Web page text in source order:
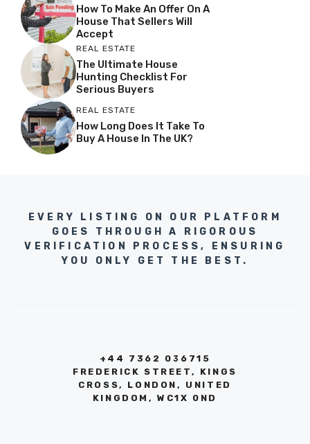
How To Make An Offer On A
House That Sellers Will
Accept
REAL ESTATE
The Ultimate House
Hunting Checklist For
Serious Buyers
REAL ESTATE
How Long Does It Take To
Buy A House In The UK?
EVERY LISTING ON OUR PLATFORM
GOES THROUGH A RIGOROUS
VERIFICATION PROCESS, ENSURING
YOU ONLY GET THE BEST.
+44 7362 036715
FREDERICK STREET, KINGS
CROSS, LONDON, UNITED
KINGDOM, WC1X 0ND